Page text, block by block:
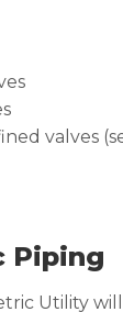
valves
Piping
Utility